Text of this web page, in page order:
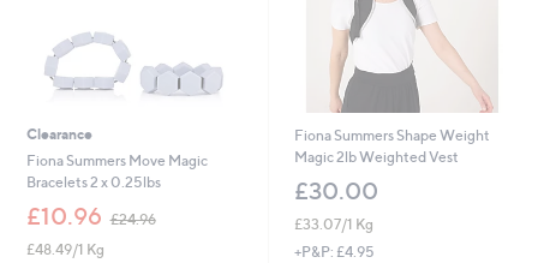
Clearance
Fiona Summers Move Magic
Bracelets 2 x 0.25lbs
£10.96 £24.96
w
£48.49/1 Kg
Fiona Summers Shape Weight
Magic 2lb Weighted Vest
£30.00
£33.07/1 Kg
+P&P: £4.95